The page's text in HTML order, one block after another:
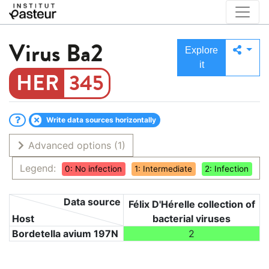
Virus Ba2
345
Explore
it
Write data sources horizontally
Advanced options (1)
Legend:
0: No infection 1: Intermediate 2: Infection
Host
Data source
Félix D'Hérelle collection of
bacterial viruses
Bordetella avium 197N
2